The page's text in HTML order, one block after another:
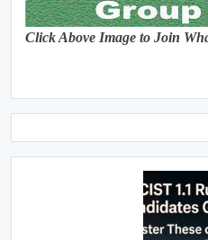
Click Above Image to Join